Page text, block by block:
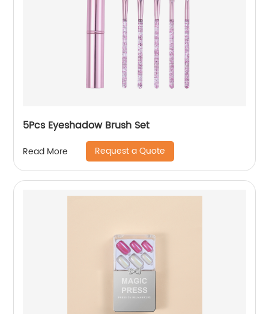
5Pcs Eyeshadow Brush Set
Read More Request a Quote